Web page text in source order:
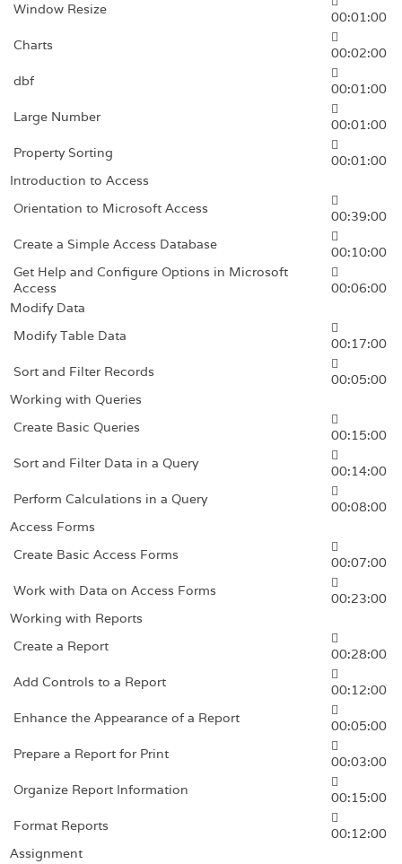
Window Resize
00:01:00
Charts
00:02:00
dbf
00:01:00
Large Number
00:01:00
Property Sorting
00:01:00
Introduction to Access
Orientation to Microsoft Access
00:39:00
Create a Simple Access Database
00:10:00
Get Help and Configure Options in Microsoft
Access
00:06:00
Modify Data
Modify Table Data
00:17:00
Sort and Filter Records
00:05:00
Working with Queries
Create Basic Queries
00:15:00
Sort and Filter Data in a Query
00:14:00
Perform Calculations in a Query
00:08:00
Access Forms
Create Basic Access Forms
00:07:00
Work with Data on Access Forms
00:23:00
Working with Reports
Create a Report
00:28:00
Add Controls to a Report
00:12:00
Enhance the Appearance of a Report
00:05:00
Prepare a Report for Print
00:03:00
Organize Report Information
00:15:00
Format Reports
00:12:00
Assignment